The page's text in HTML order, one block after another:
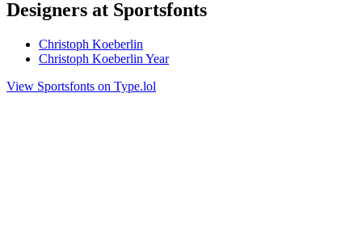
Designers at Sportsfonts
Christoph Koeberlin
Christoph Koeberlin Year
View Sportsfonts on Type.lol